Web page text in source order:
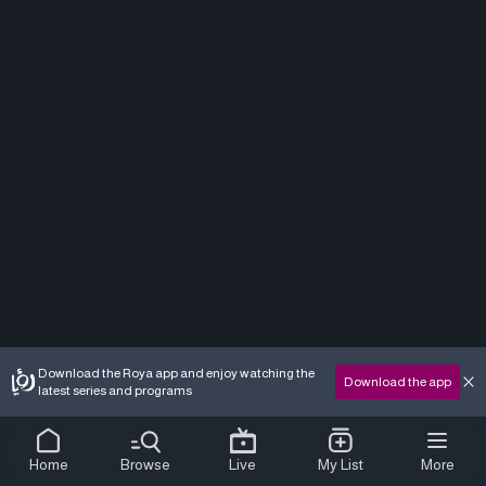
Download the Roya app and enjoy watching the
latest series and programs
Download the app
Home Browse Live My List More